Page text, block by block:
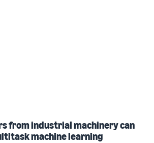
from industrial machinery can
machine learning